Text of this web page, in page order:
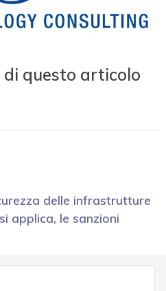
questo articolo
delle infrastrutture
applica, le sanzioni